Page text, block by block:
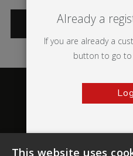
CATEGORIES
Already a
If you are already a
button to go to
This website uses